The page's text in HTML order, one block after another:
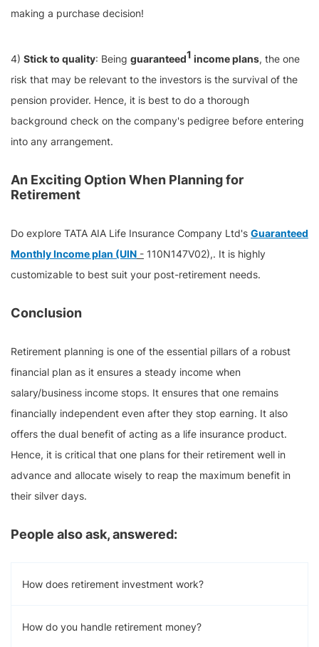
making a purchase decision!
4) Stick to quality: Being guaranteed1 income plans, the one
risk that may be relevant to the investors is the survival of the
pension provider. Hence, it is best to do a thorough
background check on the company's pedigree before entering
into any arrangement.
An Exciting Option When Planning for
Retirement
Do explore TATA AIA Life Insurance Company Ltd's Guaranteed
Monthly Income plan (UIN - 110N147V02),. It is highly
customizable to best suit your post-retirement needs.
Conclusion
Retirement planning is one of the essential pillars of a robust
financial plan as it ensures a steady income when
salary/business income stops. It ensures that one remains
financially independent even after they stop earning. It also
offers the dual benefit of acting as a life insurance product.
Hence, it is critical that one plans for their retirement well in
advance and allocate wisely to reap the maximum benefit in
their silver days.
People also ask, answered:
How does retirement investment work?
How do you handle retirement money?